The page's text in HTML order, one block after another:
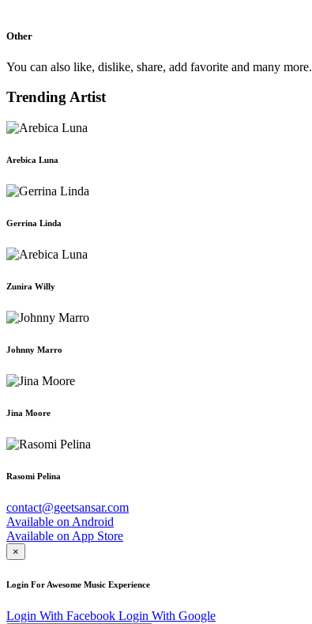
Other
You can also like, dislike, share, add favorite and many more.
Trending Artist
Arebica Luna
Gerrina Linda
Zunira Willy
Johnny Marro
Jina Moore
Rasomi Pelina
contact@geetsansar.com
Available on Android
Available on App Store
×
Login For Awesome Music Experience
Login With Facebook Login With Google